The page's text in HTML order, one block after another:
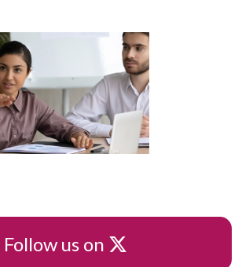
Follow us on X